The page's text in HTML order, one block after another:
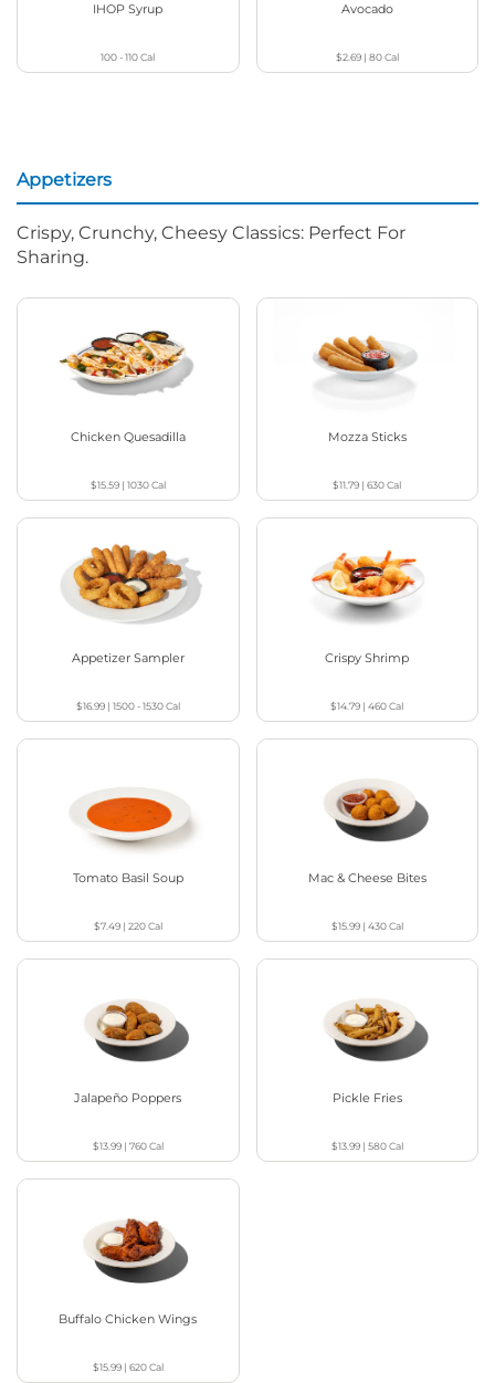
IHOP Syrup
100 - 110Cal
Avocado
$2.69| 80Cal
Appetizers
Crispy, Crunchy, Cheesy Classics: Perfect For
Sharing.
Chicken Quesadilla
$15.59| 1030Cal
Mozza Sticks
$11.79 |630Cal
Appetizer Sampler
$16.99| 1500 - 1530Cal
Crispy Shrimp
$14.79 |460Cal
Tomato Basil Soup
$7.49| 220Cal
Mac & Cheese Bites
$15.99| 430Cal
Jalapeño Poppers
$13.99| 760Cal
Pickle Fries
$13.99| 580Cal
Buffalo Chicken Wings
$15.99| 620Cal